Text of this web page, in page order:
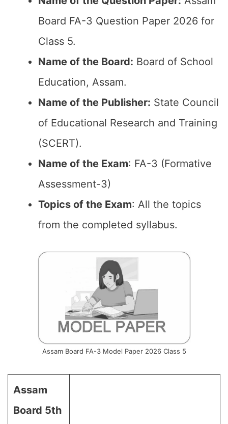
Board FA-3 Question Paper 2026 for
Class 5.
Name of the Board: Board of School
Education, Assam.
Name of the Publisher: State Council
of Educational Research and Training
(SCERT).
Name of the Exam: FA-3 (Formative
Assessment-3)
Topics of the Exam: All the topics
from the completed syllabus.
Assam Board FA-3 Model Paper 2026 Class 5
Assam
Board 5th